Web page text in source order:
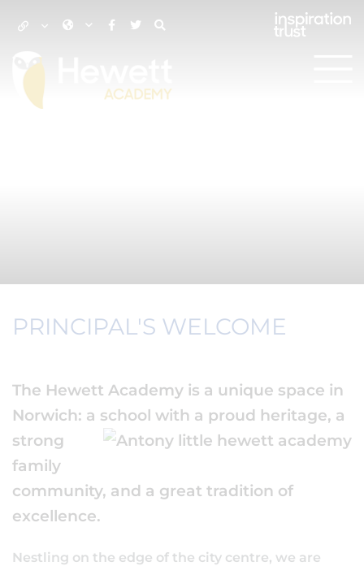
PRINCIPAL'S WELCOME
The Hewett Academy is a unique space in
Norwich: a school with a proud heritage, a
strong
family
community, and a great tradition of
excellence.
Nestling on the edge of the city centre, we are